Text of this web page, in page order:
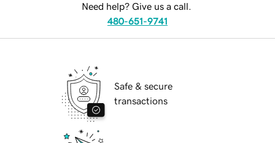
Need help? Give us a call.
480-651-9741
Safe & secure
transactions